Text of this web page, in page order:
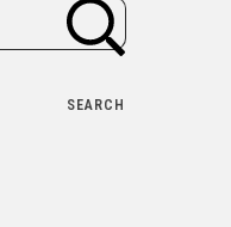
SEARCH